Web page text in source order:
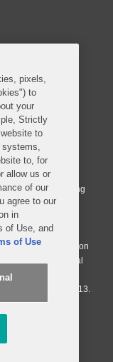
partnership
conducted by an
Covington & Burling
Delaware in the
Solicitors
The practice in
company Covington
is through a general
authorized and
number F9013.
pixels,
to
your
Strictly
to
systems,
to, for
allow us or
of our
agree to our
in
of Use, and
of Use